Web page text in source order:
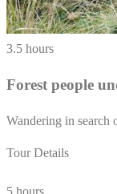
3.5 hours
Forest people
Wandering in search
Tour Details
5 hours